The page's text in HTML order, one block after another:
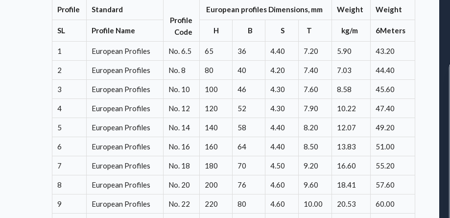
Profile
Standard
Profile
Code
European profiles Dimensions, mm Weight Weight
SL Profile Name H B S T kg/m 6Meters
1 European Profiles No. 6.5 65 36 4.40 7.20 5.90 43.20
2 European Profiles No. 8 80 40 4.20 7.40 7.03 44.40
3 European Profiles No. 10 100 46 4.30 7.60 8.58 45.60
4 European Profiles No. 12 120 52 4.30 7.90 10.22 47.40
5 European Profiles No. 14 140 58 4.40 8.20 12.07 49.20
6 European Profiles No. 16 160 64 4.40 8.50 13.83 51.00
7 European Profiles No. 18 180 70 4.50 9.20 16.60 55.20
8 European Profiles No. 20 200 76 4.60 9.60 18.41 57.60
9 European Profiles No. 22 220 80 4.60 10.00 20.53 60.00